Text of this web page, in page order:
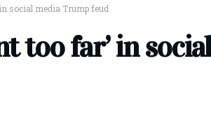
social media Trump feud
too far’ in social